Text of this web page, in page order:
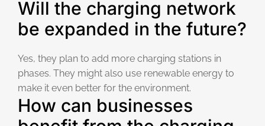
Will the charging network
be expanded in the future?
Yes, they plan to add more charging stations in
phases. They might also use renewable energy to
make it even better for the environment.
How can businesses